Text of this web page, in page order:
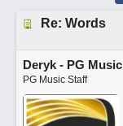
Re: Words
Deryk - PG Music
PG Music Staff